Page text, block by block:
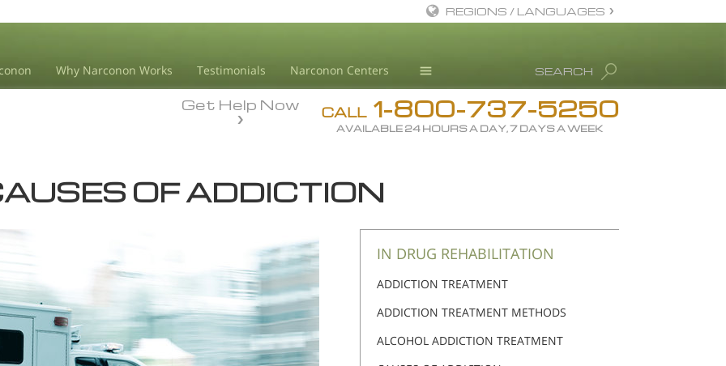
Why Narconon Works Testimonials Narconon Centers
Drug Rehab
Substance/Drug Info
Science Advisory Board
Studies & Reports
Recognitions
SEARCH
REGIONS / LANGUAGES
Deutsch
Ελληνικά (Greek)
Magyar
Italiano
日本語 (Japanese)
Macedonian
CALL 1-800-737-5250
AVAILABLE 24 HOURS A DAY, 7 DAYS A WEEK
Get Help Now
OF ADDICTION
IN DRUG REHABILITATION
ADDICTION TREATMENT
ADDICTION TREATMENT METHODS
ALCOHOL ADDICTION TREATMENT